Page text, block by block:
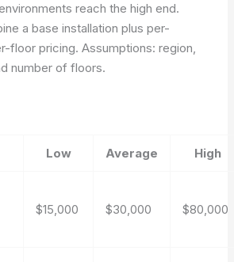
reach the high end.
a base installation plus per-
floor pricing.Assumptions: region,
number of floors.
Low Average High
$15,000 $30,000 $80,000